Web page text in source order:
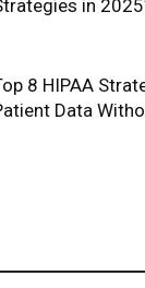
in
8 HIPAA
Data